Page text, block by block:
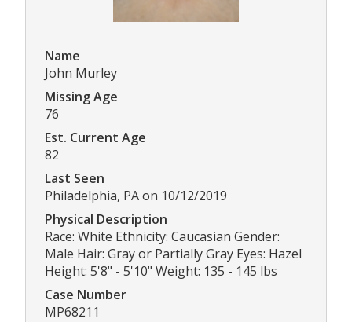
Name
John Murley
Missing Age
76
Est. Current Age
82
Last Seen
Philadelphia, PA on 10/12/2019
Physical Description
Race: White Ethnicity: Caucasian Gender:
Male Hair: Gray or Partially Gray Eyes: Hazel
Height: 5'8" - 5'10" Weight: 135 - 145 lbs
Case Number
MP68211